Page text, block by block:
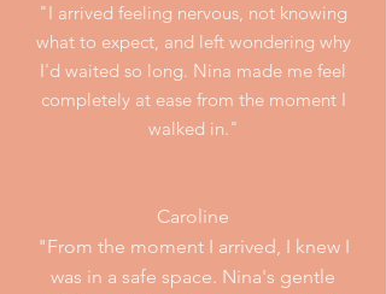
"I arrived feeling nervous, not knowing
what to expect, and left wondering why
I'd waited so long. Nina made me feel
completely at ease from the moment I
walked in."
Caroline
"From the moment I arrived, I knew I
was in a safe space. Nina's gentle